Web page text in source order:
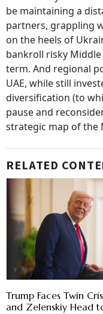
be maintaining a
partners, grappling
on the heels of
bankroll risky
term. And regional
UAE, while still
diversification (to
pause and
strategic map of the
RELATED
Trump Faces Twin
and Zelenskiy Head